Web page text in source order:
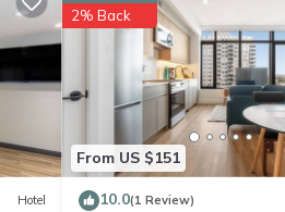
Hotel
From US $151
2% Back
10.0(1 Review)